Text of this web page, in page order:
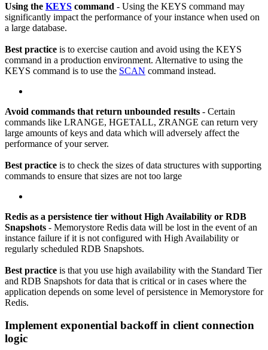
Using the KEYS command - Using the KEYS command may
significantly impact the performance of your instance when used on
a large database.
Best practice is to exercise caution and avoid using the KEYS
command in a production environment. Alternative to using the
KEYS command is to use the SCAN command instead.
Avoid commands that return unbounded results - Certain
commands like LRANGE, HGETALL, ZRANGE can return very
large amounts of keys and data which will adversely affect the
performance of your server.
Best practice is to check the sizes of data structures with supporting
commands to ensure that sizes are not too large
Redis as a persistence tier without High Availability or RDB
Snapshots - Memorystore Redis data will be lost in the event of an
instance failure if it is not configured with High Availability or
regularly scheduled RDB Snapshots.
Best practice is that you use high availability with the Standard Tier
and RDB Snapshots for data that is critical or in cases where the
application depends on some level of persistence in Memorystore for
Redis.
Implement exponential backoff in client connection
logic